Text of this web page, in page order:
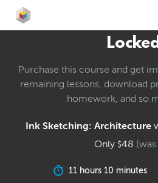
Purchase this course and get
remaining lessons, download
homework, and so
Ink Sketching: Architecture
Only $48 (was
11 hours 10 minutes